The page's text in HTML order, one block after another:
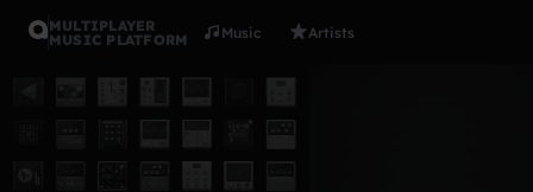
MULTIPLAYER
MUSIC PLATFORM
Music Artists